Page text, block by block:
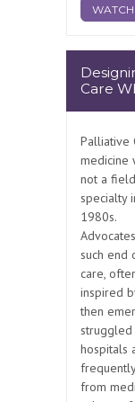
Care
Palliative
medicine
not a
specialty
1980s.
such end
care,
inspired
then
hospitals
from